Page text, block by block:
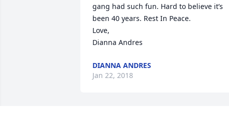
gang had such fun. Hard to believe it’s
been 40 years. Rest In Peace.
Love,
Dianna Andres
DIANNA ANDRES
Jan 22, 2018